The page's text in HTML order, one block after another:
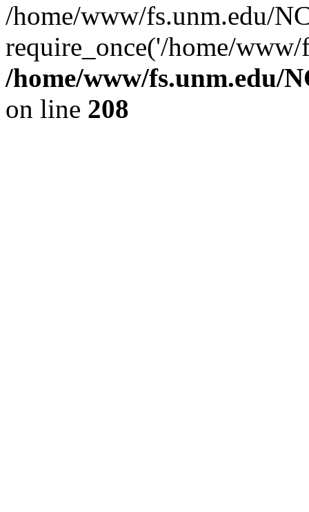
/home/www/fs.unm.edu/
require_once('/home/
/home/www/fs.unm.edu/
on line 208